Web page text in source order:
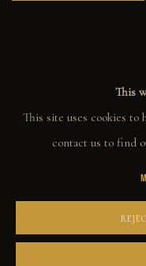
This
This site uses cookies to
contact us to find